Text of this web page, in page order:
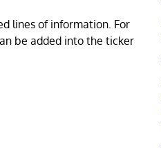
lines of information. For
be added into the ticker